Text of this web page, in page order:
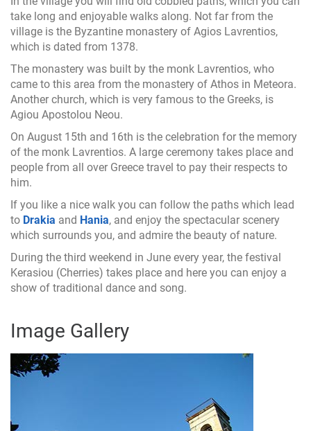
take long and enjoyable walks along. Not far from the
village is the Byzantine monastery of Agios Lavrentios,
which is dated from 1378.
The monastery was built by the monk Lavrentios, who
came to this area from the monastery of Athos in Meteora.
Another church, which is very famous to the Greeks, is
Agiou Apostolou Neou.
On August 15th and 16th is the celebration for the memory
of the monk Lavrentios. A large ceremony takes place and
people from all over Greece travel to pay their respects to
him.
If you like a nice walk you can follow the paths which lead
to Drakia and Hania, and enjoy the spectacular scenery
which surrounds you, and admire the beauty of nature.
During the third weekend in June every year, the festival
Kerasiou (Cherries) takes place and here you can enjoy a
show of traditional dance and song.
Image Gallery